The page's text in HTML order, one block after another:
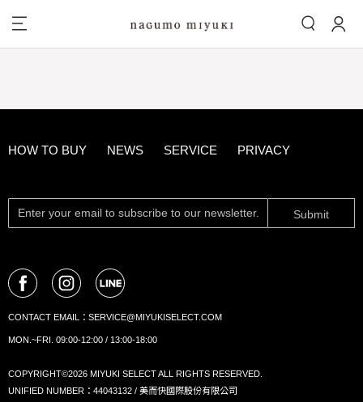
HOW TO BUY NEWS SERVICE PRIVACY
Submit
CONTACT EMAIL： SERVICE@MIYUKISELECT.COM
MON.~FRI. 09:00-12:00 / 13:00-18:00
COPYRIGHT©2026 MIYUKI SELECT ALL RIGHTS RESERVED.
UNIFIED NUMBER：44043132 / 美而快國際股份有限公司